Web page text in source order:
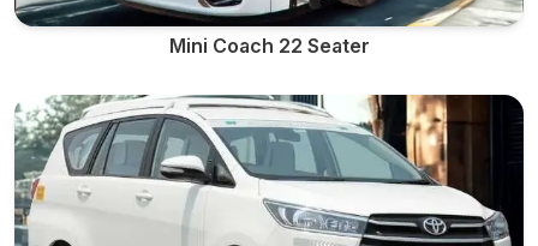
Mini Coach 22 Seater